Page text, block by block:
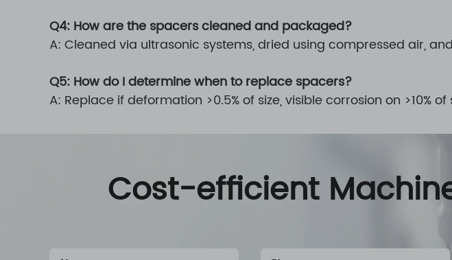
Q4: How are the spacers cleaned and packaged?
A: Cleaned via ultrasonic systems, dried using compressed air,
Q5: How do I determine when to replace spacers?
A: Replace if deformation >0.5% of size, visible corrosion on
Cost-efficient